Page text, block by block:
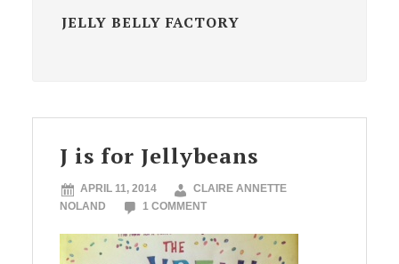
JELLY BELLY FACTORY
J is for Jellybeans
APRIL 11, 2014
CLAIRE ANNETTE
NOLAND
1 COMMENT